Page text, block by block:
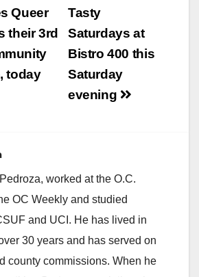
Tasty
Saturdays at
Bistro 400 this
Saturday
evening
Queer
their 3rd
today
worked at the O.C.
OC Weekly and studied
and UCI. He has lived in
30 years and has served on
county commissions. When he